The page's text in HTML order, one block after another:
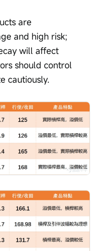
are
and high risk;
will affect
should control
cautiously.